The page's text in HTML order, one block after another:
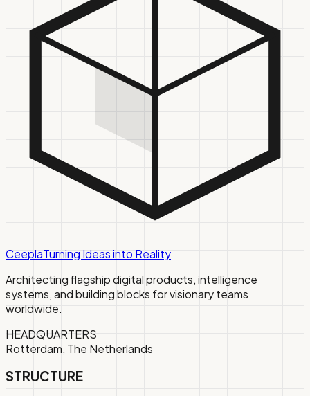
CeeplaTurning Ideas into Reality
Architecting flagship digital products, intelligence
systems, and building blocks for visionary teams
worldwide.
HEADQUARTERS
Rotterdam, The Netherlands
STRUCTURE